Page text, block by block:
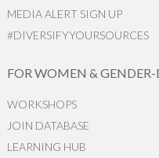
MEDIA ALERT SIGN UP
#DIVERSIFYYOURSOURCES
FOR WOMEN & GENDER-
WORKSHOPS
JOIN DATABASE
LEARNING HUB